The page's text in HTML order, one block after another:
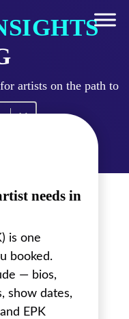
artists on the path to
needs in
is one
booked.
— bios,
show dates,
EPK